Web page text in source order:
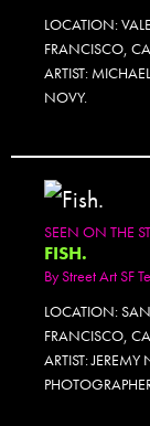
LOCATION:
FRANCISCO, CA.
ARTIST:
NOVY.
SEEN ON THE
FISH.
ByStreet Art SF
LOCATION:
FRANCISCO,
ARTIST: JEREMY